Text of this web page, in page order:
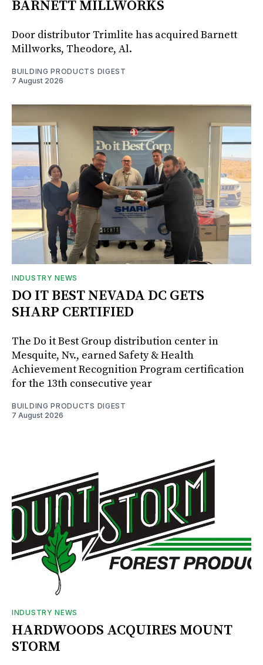
BARNETT MILLWORKS
Door distributor Trimlite has acquired Barnett
Millworks, Theodore, Al.
BUILDING PRODUCTS DIGEST
7 August 2026
INDUSTRY NEWS
DO IT BEST NEVADA DC GETS
SHARP CERTIFIED
The Do it Best Group distribution center in
Mesquite, Nv., earned Safety & Health
Achievement Recognition Program certification
for the 13th consecutive year
BUILDING PRODUCTS DIGEST
7 August 2026
INDUSTRY NEWS
HARDWOODS ACQUIRES MOUNT
STORM